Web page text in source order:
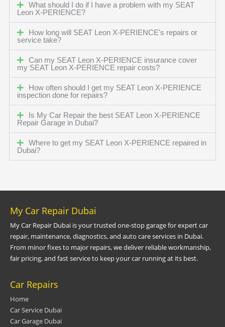
What should I do if I have a problem with my SEAT
Leon X-PERIENCE?
How long will SEAT Leon X-PERIENCE's repairs or
service take?
Can my SEAT Leon X-PERIENCE insurance cover
my SEAT Leon X-PERIENCE repair costs?
How often should I get my SEAT Leon X-PERIENCE
inspection done for repairs?
Is My Car Repair the best SEAT Leon X-PERIENCE
Repair Garage in Dubai?
Where to get my SEAT Leon X-PERIENCE repaired in
Dubai?
My Car Repair Dubai
My Car Repair Dubai is your trusted one-stop garage for expert car
repair, maintenance, diagnostics, and auto care services in Dubai.
From minor fixes to major repairs, we deliver reliable workmanship,
fair pricing, and fast service to keep your car running at its best.
Car Repairs
Home
Car Service Dubai
Car Garage Dubai